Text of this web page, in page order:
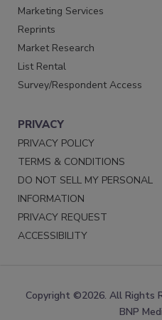
Marketing Services
Reprints
Market Research
List Rental
Survey/Respondent Access
PRIVACY
PRIVACY POLICY
TERMS & CONDITIONS
DO NOT SELL MY PERSONAL
INFORMATION
PRIVACY REQUEST
ACCESSIBILITY
Copyright ©2026. All Rights
BNP